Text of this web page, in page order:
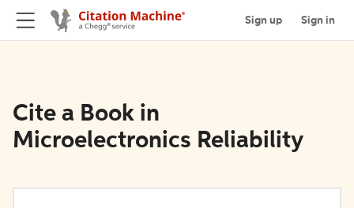
Sign up Sign in
Cite a Book in
Microelectronics Reliability